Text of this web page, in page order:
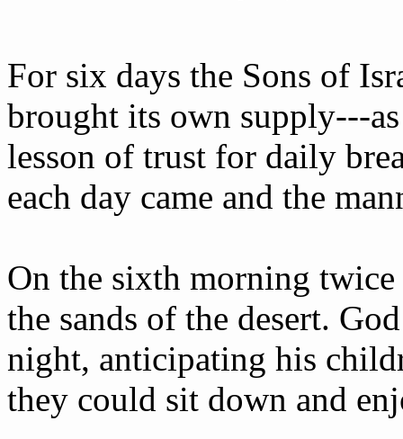
For six days the Sons of
brought its own supply---
lesson of trust for daily
each day came and the
On the sixth morning
the sands of the desert.
night, anticipating his
they could sit down and